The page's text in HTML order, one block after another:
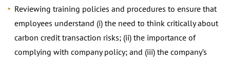
Reviewing training policies and procedures to ensure that
employees understand (i) the need to think critically about
carbon credit transaction risks; (ii) the importance of
complying with company policy; and (iii) the company’s